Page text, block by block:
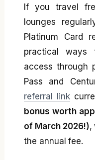
If you travel
lounges
Platinum Card
practical ways
access through
Pass and
referral link
bonus worth
of March 2026!),
the annual fee.